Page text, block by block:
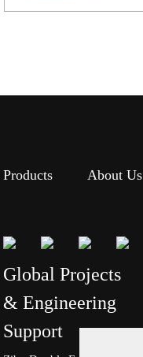
Products About Us
Global Projects
& Engineering
Support